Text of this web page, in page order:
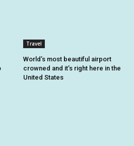
Travel
World’s most beautiful airport
crowned and it’s right here in the
United States